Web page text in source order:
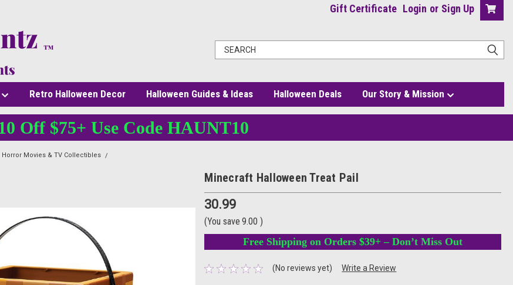
Gift Certificate Login or Sign Up
Retro Halloween Decor Halloween Guides & Ideas Halloween Deals Our Story & Mission
Off $75+ Use Code HAUNT10
Horror Movies & TV Collectibles
Minecraft Halloween Treat Pail
30.99
(You save 9.00)
Free Shipping on Orders $39+ – Don’t Miss Out
(No reviews yet) Write a Review